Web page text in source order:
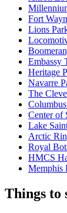
Fort
Lions
Embassy
Heritage
Navarre
The
Center of
Lake
Arctic
Royal
HMCS
Memphis
Things to